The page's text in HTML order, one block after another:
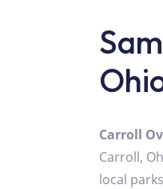
Carroll
Carroll,
local